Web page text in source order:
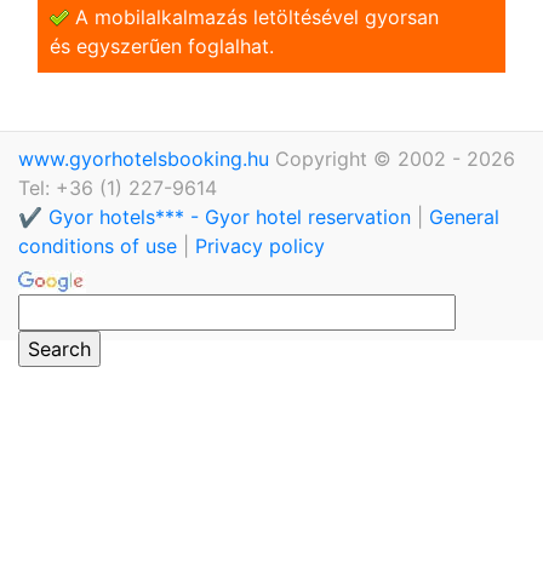
A mobilalkalmazás letöltésével gyorsan
és egyszerũen foglalhat.
www.gyorhotelsbooking.hu Copyright © 2002 - 2026
Tel: +36 (1) 227-9614
✔️ Gyor hotels*** - Gyor hotel reservation
General
conditions of use
Privacy policy